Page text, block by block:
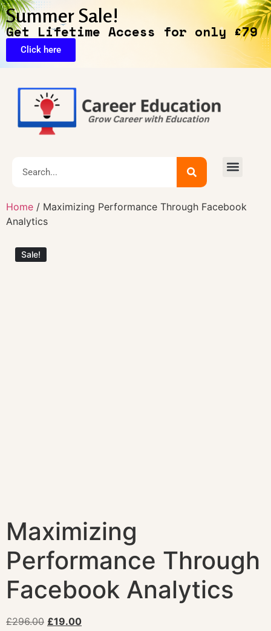
Summer Sale!
Get Lifetime Access for only £79
Click here
Home / Maximizing Performance Through Facebook
Analytics
Sale!
Maximizing
Performance Through
Facebook Analytics
£296.00 £19.00